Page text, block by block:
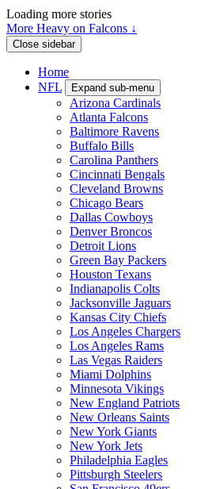
Loading more stories
More Heavy on Falcons ↓
Close sidebar
Home
NFL
Expand sub-menu
Arizona Cardinals
Atlanta Falcons
Baltimore Ravens
Buffalo Bills
Carolina Panthers
Cincinnati Bengals
Cleveland Browns
Chicago Bears
Dallas Cowboys
Denver Broncos
Detroit Lions
Green Bay Packers
Houston Texans
Indianapolis Colts
Jacksonville Jaguars
Kansas City Chiefs
Los Angeles Chargers
Los Angeles Rams
Las Vegas Raiders
Miami Dolphins
Minnesota Vikings
New England Patriots
New Orleans Saints
New York Giants
New York Jets
Philadelphia Eagles
Pittsburgh Steelers